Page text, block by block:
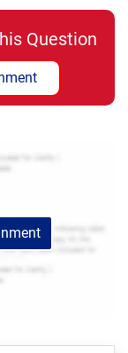
Question